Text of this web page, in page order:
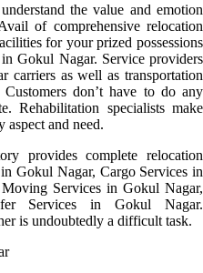
the value and emotion
of comprehensive relocation
for your prized possessions
Gokul Nagar. Service providers
carriers as well as transportation
don’t have to do any
Rehabilitation specialists make
and need.
provides complete relocation
Gokul Nagar, Cargo Services in
Services in Gokul Nagar,
Services in Gokul Nagar.
is undoubtedly a difficult task.